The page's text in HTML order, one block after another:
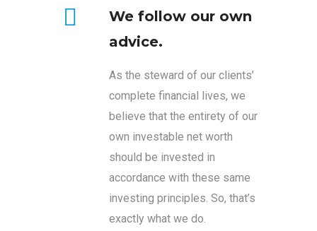
We follow our own
advice.
As the steward of our clients’
complete financial lives, we
believe that the entirety of our
own investable net worth
should be invested in
accordance with these same
investing principles. So, that’s
exactly what we do.